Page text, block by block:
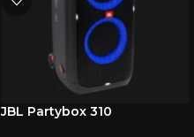
JBL Partybox 310